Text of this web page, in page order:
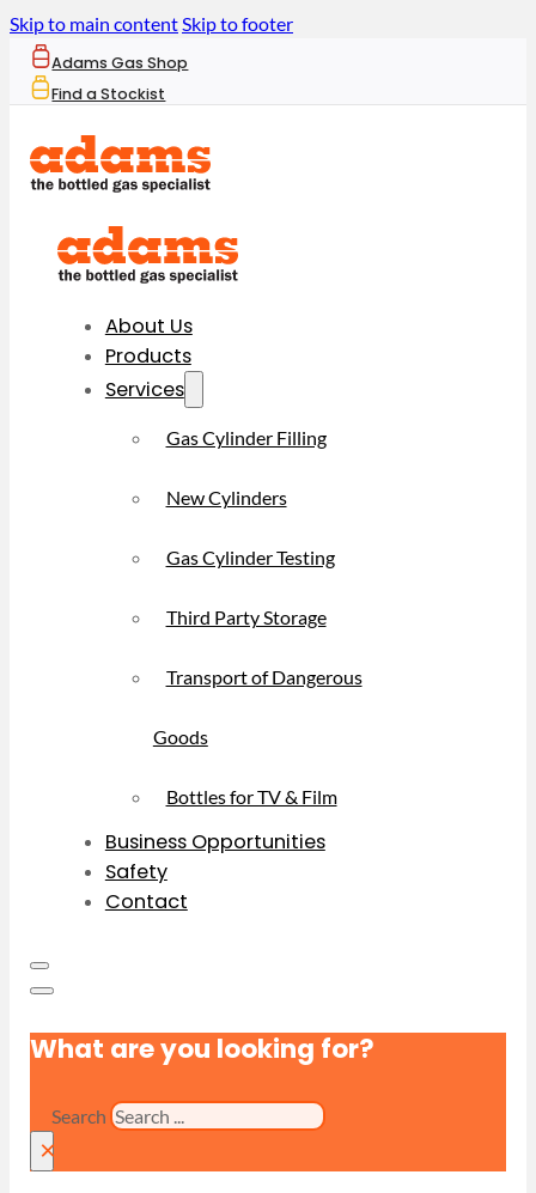
Skip to main contentSkip to footer
Adams Gas Shop
Find a Stockist
About Us
Products
Services
Gas Cylinder Filling
New Cylinders
Gas Cylinder Testing
Third Party Storage
Transport of Dangerous
Goods
Bottles for TV & Film
Business Opportunities
Safety
Contact
What are you looking for?
Search
×